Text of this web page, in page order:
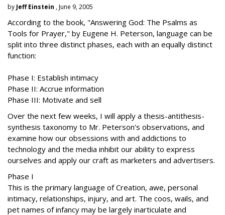
by Jeff Einstein , June 9, 2005
According to the book, "Answering God: The Psalms as
Tools for Prayer," by Eugene H. Peterson, language can be
split into three distinct phases, each with an equally distinct
function:
Phase I: Establish intimacy
Phase II: Accrue information
Phase III: Motivate and sell
Over the next few weeks, I will apply a thesis-antithesis-
synthesis taxonomy to Mr. Peterson's observations, and
examine how our obsessions with and addictions to
technology and the media inhibit our ability to express
ourselves and apply our craft as marketers and advertisers.
Phase I
This is the primary language of Creation, awe, personal
intimacy, relationships, injury, and art. The coos, wails, and
pet names of infancy may be largely inarticulate and